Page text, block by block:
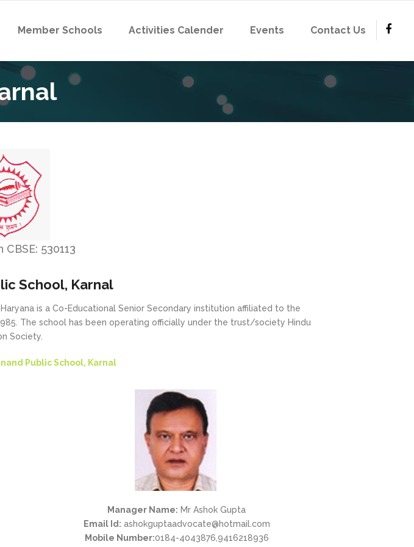
Member Schools Activities Calender Events Contact Us
530113
School, Karnal
is a Co-Educational Senior Secondary institution affiliated to the
The school has been operating officially under the trust/society Hindu
Society.
Public School, Karnal
Manager Name: Mr Ashok Gupta
Email Id: ashokguptaadvocate@hotmail.com
Mobile Number:0184-4043876,9416218936